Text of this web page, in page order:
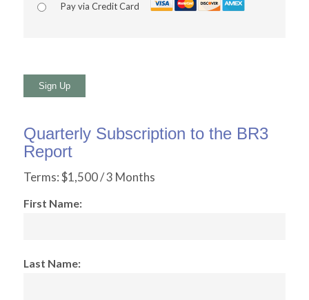
Pay via Credit Card
No val
Quarterly Subscription to the BR3
Report
Terms:$1,500 / 3 Months
First Name:
Last Name: